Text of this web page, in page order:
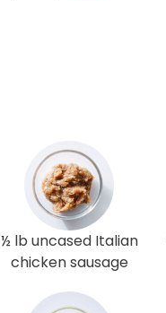
½ lb uncased Italian
chicken sausage